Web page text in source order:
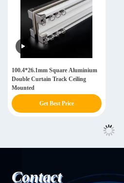
100.4*26.1mm Square Aluminium
Double Curtain Track Ceiling
Mounted
Get Best Price
Contact